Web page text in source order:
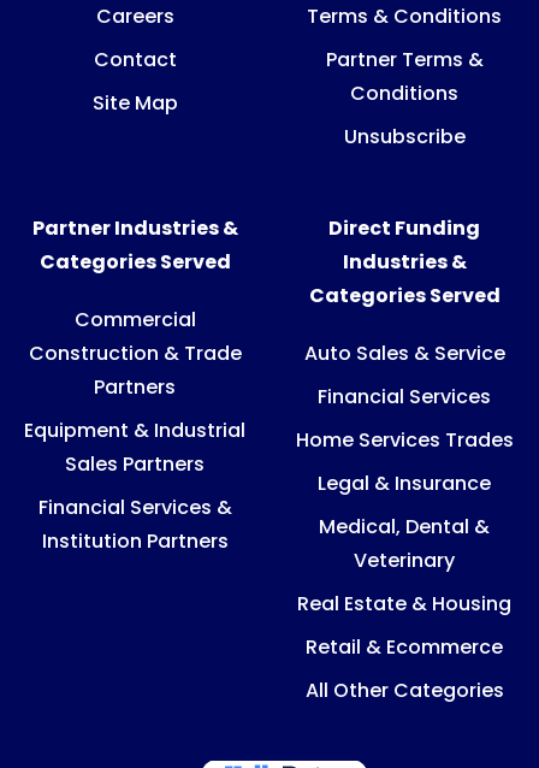
Careers
Contact
Site Map
Terms & Conditions
Partner Terms &
Conditions
Unsubscribe
Partner Industries &
Categories Served
Commercial
Construction & Trade
Partners
Equipment & Industrial
Sales Partners
Financial Services &
Institution Partners
Direct Funding
Industries &
Categories Served
Auto Sales & Service
Financial Services
Home Services Trades
Legal & Insurance
Medical, Dental &
Veterinary
Real Estate & Housing
Retail & Ecommerce
All Other Categories